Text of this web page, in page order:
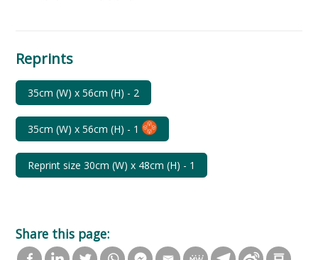
Reprints
35cm (W) x 56cm (H) - 2
35cm (W) x 56cm (H) - 1
Reprint size 30cm (W) x 48cm (H) - 1
Share this page: